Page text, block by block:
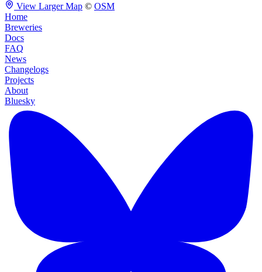
View Larger Map © OSM
Home
Breweries
Docs
FAQ
News
Changelogs
Projects
About
Bluesky